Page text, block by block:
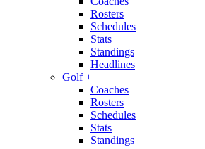
Rosters
Schedules
Stats
Standings
Headlines
Golf+
Coaches
Rosters
Schedules
Stats
Standings